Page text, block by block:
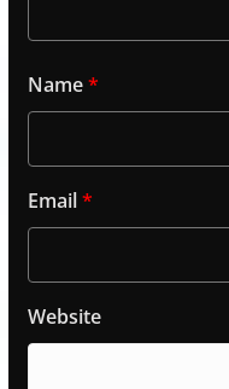
Name*
Email*
Website